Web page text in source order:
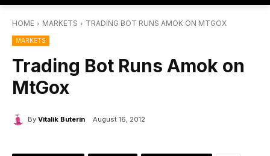
HOME MARKETS TRADING BOT RUNS AMOK ON MTGOX
MARKETS
Trading Bot Runs Amok on
MtGox
By Vitalik Buterin August 16, 2012